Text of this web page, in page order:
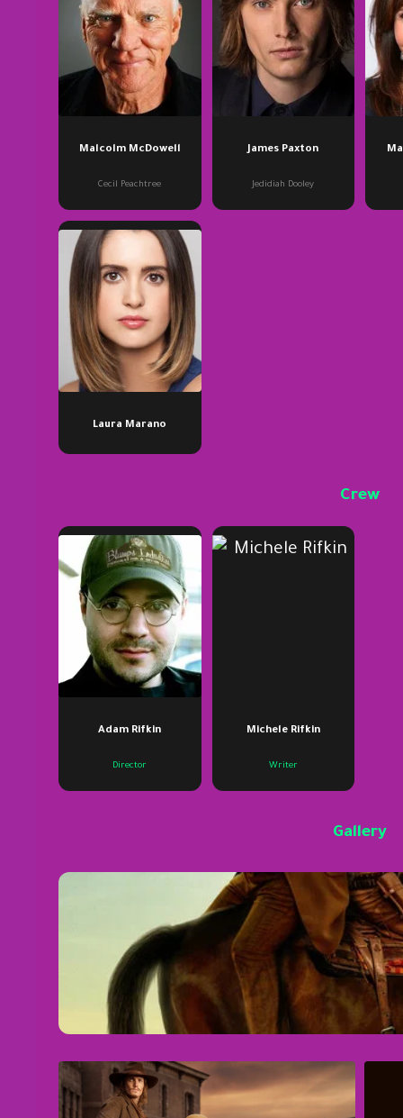
Malcolm McDowell
Cecil Peachtree
James Paxton
Jedidiah Dooley
Laura Marano
Crew
Adam Rifkin
Director
Michele Rifkin
Writer
Gallery